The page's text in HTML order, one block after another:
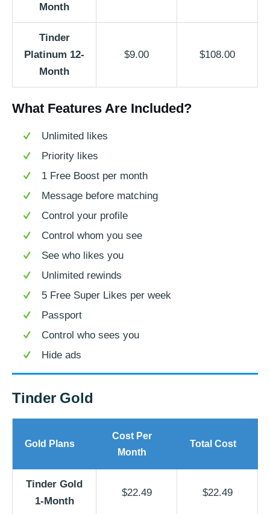
Month
Tinder
Platinum 12-
Month
$9.00 $108.00
What Features Are Included?
Unlimited likes
Priority likes
1 Free Boost per month
Message before matching
Control your profile
Control whom you see
See who likes you
Unlimited rewinds
5 Free Super Likes per week
Passport
Control who sees you
Hide ads
Tinder Gold
Gold Plans
Cost Per
Month
Total Cost
Tinder Gold
1-Month
$22.49 $22.49